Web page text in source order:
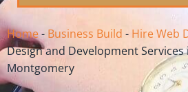
Home- Business Build - Hire Web
Design and Development Services
Montgomery